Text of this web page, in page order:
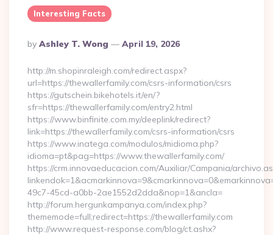
Interesting Facts
Posted
By
By Ashley T. Wong April 19, 2026
http://m.shopinraleigh.com/redirect.aspx?
url=https://thewallerfamily.com/csrs-information/csrs
https://gutschein.bikehotels.it/en/?
sfr=https://thewallerfamily.com/entry2.html
https://www.binfinite.com.my/deeplink/redirect?
link=https://thewallerfamily.com/csrs-information/csrs
https://www.inatega.com/modulos/midioma.php?
idioma=pt&pag=https://www.thewallerfamily.com/
https://crm.innovaeducacion.com/Auxiliar/Campania/
49c7-45cd-a0bb-2ae1552d2dda&nop=1&ancla=
http://forum.hergunkampanya.com/index.php?
thememode=full;redirect=https://thewallerfamily.com
http://www.request-response.com/blog/ct.ashx?